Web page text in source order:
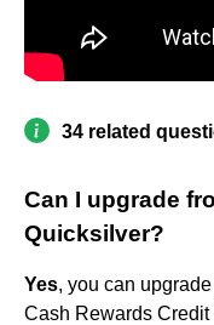
34 related
Can I upgrade
Quicksilver?
Yes, you can
Cash Rewards Credit